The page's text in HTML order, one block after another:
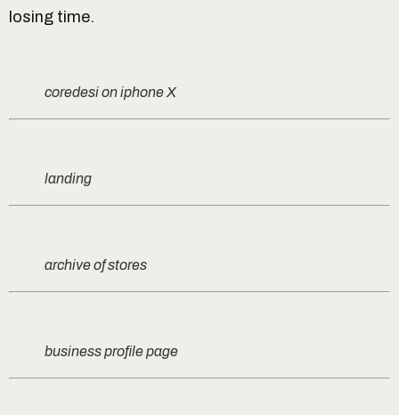
losing time.
coredesi on iphone X
landing
archive of stores
business profile page